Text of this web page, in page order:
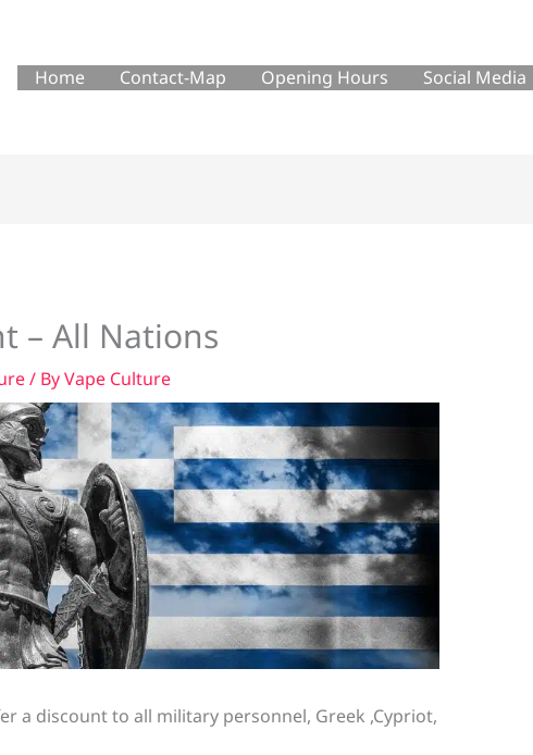
Home Contact-Map Opening Hours Social Media
– All Nations
/ ByVape Culture
a discount to all military personnel, Greek ,Cypriot,